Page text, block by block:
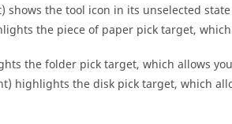
shows the tool icon in its unselected state
the piece of paper pick target,
the folder pick target, which allows
highlights the disk pick target, which